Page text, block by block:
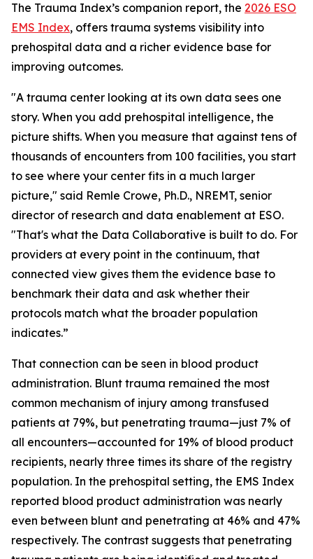
The Trauma Index’s companion report, the 2026 ESO
EMS Index, offers trauma systems visibility into
prehospital data and a richer evidence base for
improving outcomes.
"A trauma center looking at its own data sees one
story. When you add prehospital intelligence, the
picture shifts. When you measure that against tens of
thousands of encounters from 100 facilities, you start
to see where your center fits in a much larger
picture," said Remle Crowe, Ph.D., NREMT, senior
director of research and data enablement at ESO.
"That's what the Data Collaborative is built to do. For
providers at every point in the continuum, that
connected view gives them the evidence base to
benchmark their data and ask whether their
protocols match what the broader population
indicates.”
That connection can be seen in blood product
administration. Blunt trauma remained the most
common mechanism of injury among transfused
patients at 79%, but penetrating trauma—just 7% of
all encounters—accounted for 19% of blood product
recipients, nearly three times its share of the registry
population. In the prehospital setting, the EMS Index
reported blood product administration was nearly
even between blunt and penetrating at 46% and 47%
respectively. The contrast suggests that penetrating